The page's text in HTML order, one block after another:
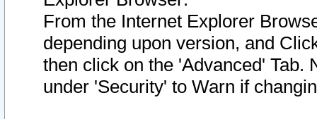
From the Internet Explorer
depending upon version, and
then click on the 'Advanced' Tab.
under 'Security' to Warn if